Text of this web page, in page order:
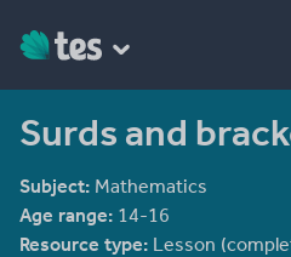
Surds and
Subject: Mathematics
Age range: 14-16
Resource type: Lesson